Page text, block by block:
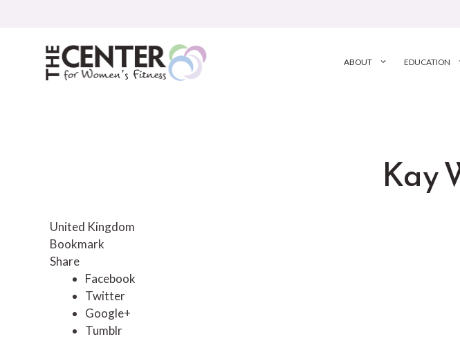
ABOUT EDUCATION
Kay
United Kingdom
Bookmark
Share
Facebook
Twitter
Google+
Tumblr